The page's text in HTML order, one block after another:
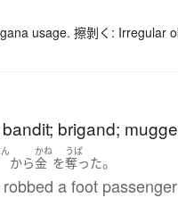
usage. 擦剝く: Irregular
brigand;
から
かね
金 を
うば
奪った。
a foot